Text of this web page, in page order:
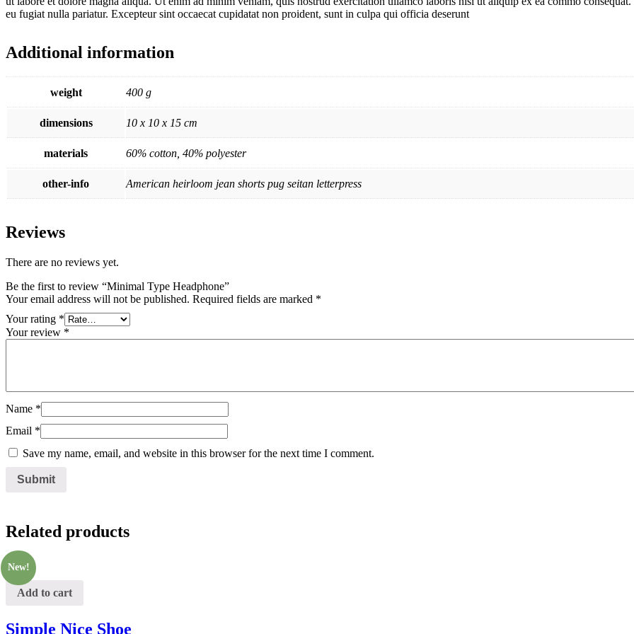
eu fugiat nulla pariatur. Excepteur sint occaecat cupidatat non proident, sunt in culpa qui officia deserunt
Additional information
weight 400 g
dimensions 10 x 10 x 15 cm
materials 60% cotton, 40% polyester
other-info American heirloom jean shorts pug seitan letterpress
Reviews
There are no reviews yet.
Be the first to review “Minimal Type Headphone”
Your email address will not be published. Required fields are marked *
Your rating *
Your review *
Name *
Email *
Save my name, email, and website in this browser for the next time I comment.
Related products
New!
Add to cart
Simple Nice Shoe